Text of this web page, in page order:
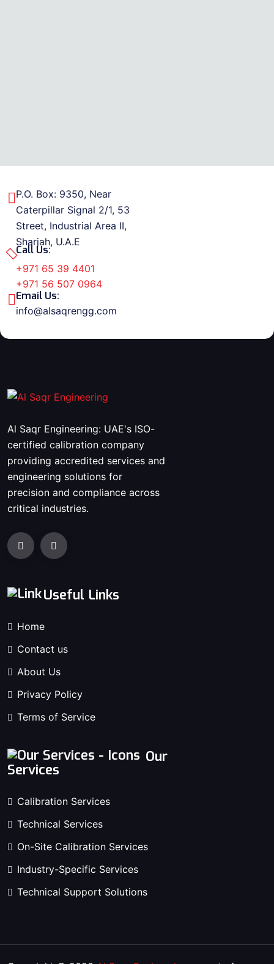
P.O. Box: 9350, Near
Caterpillar Signal 2/1, 53
Street, Industrial Area II,
Sharjah, U.A.E
Call Us:
+971 65 39 4401
+971 56 507 0964
Email Us:
info@alsaqrengg.com
Al Saqr Engineering: UAE's ISO-
certified calibration company
providing accredited services and
engineering solutions for
precision and compliance across
critical industries.
Useful Links
Home
Contact us
About Us
Privacy Policy
Terms of Service
Our
Services
Calibration Services
Technical Services
On-Site Calibration Services
Industry-Specific Services
Technical Support Solutions